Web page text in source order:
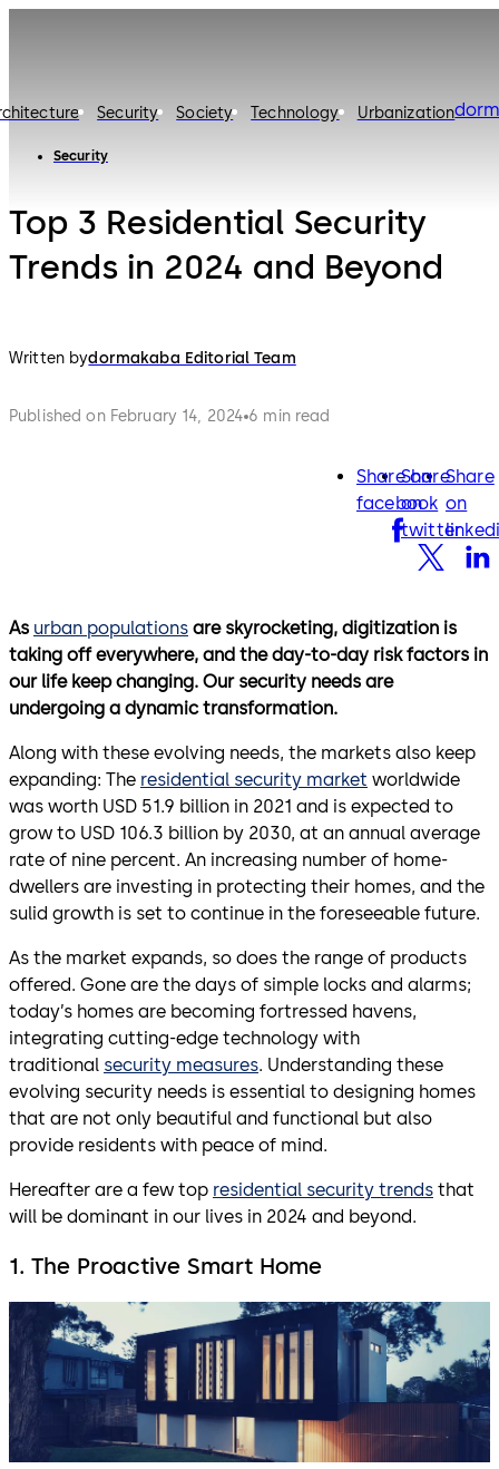
Security Society Technology Urbanization
Security
Top 3 Residential Security
Trends in 2024 and Beyond
Written bydormakaba Editorial Team
Published on February 14, 2024 6 min read
Share on
facebook
facebook
Share
on
twitter
twitter
Share
on
As urban populations are skyrocketing, digitization is
taking off everywhere, and the day-to-day risk factors in
our life keep changing. Our security needs are
undergoing a dynamic transformation.
Along with these evolving needs, the markets also keep
expanding: The residential security market worldwide
was worth USD 51.9 billion in 2021 and is expected to
grow to USD 106.3 billion by 2030, at an annual average
rate of nine percent. An increasing number of home-
dwellers are investing in protecting their homes, and the
sulid growth is set to continue in the foreseeable future.
As the market expands, so does the range of products
offered. Gone are the days of simple locks and alarms;
today’s homes are becoming fortressed havens,
integrating cutting-edge technology with
traditional security measures. Understanding these
evolving security needs is essential to designing homes
that are not only beautiful and functional but also
provide residents with peace of mind.
Hereafter are a few top residential security trends that
will be dominant in our lives in 2024 and beyond.
1. The Proactive Smart Home